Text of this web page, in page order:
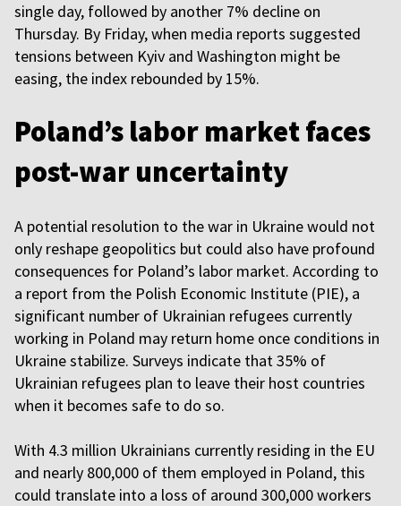
single day, followed by another 7% decline on
Thursday. By Friday, when media reports suggested
tensions between Kyiv and Washington might be
easing, the index rebounded by 15%.
Poland’s labor market faces
post-war uncertainty
A potential resolution to the war in Ukraine would not
only reshape geopolitics but could also have profound
consequences for Poland’s labor market. According to
a report from the Polish Economic Institute (PIE), a
significant number of Ukrainian refugees currently
working in Poland may return home once conditions in
Ukraine stabilize. Surveys indicate that 35% of
Ukrainian refugees plan to leave their host countries
when it becomes safe to do so.
With 4.3 million Ukrainians currently residing in the EU
and nearly 800,000 of them employed in Poland, this
could translate into a loss of around 300,000 workers